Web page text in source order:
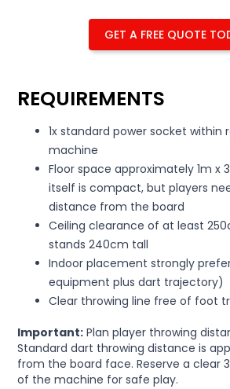
GET A FREE QUOTE
REQUIREMENTS
1x standard power socket within
machine
Floor space approximately 1m
itself is compact, but players
distance from the board
Ceiling clearance of at least
stands 240cm tall
Indoor placement strongly
equipment plus dart trajectory)
Clear throwing line free of foot
Important: Plan player throwing
Standard dart throwing distance is
from the board face. Reserve a clear
of the machine for safe play.